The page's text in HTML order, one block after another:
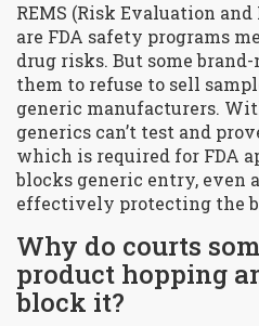
REMS (Risk Evaluation
are FDA safety programs
drug risks. But some
them to refuse to sell
generic manufacturers.
generics can’t test and
which is required for FDA
blocks generic entry, even
effectively protecting the
Why do courts
product hopping
block it?